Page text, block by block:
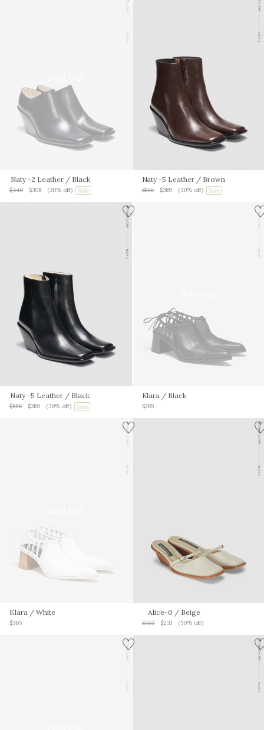
Naty -2 Leather/ Black
$440 $308 (30% off)
Naty -5 Leather / Brown
$556 $389 (30% off)
Naty -5 Leather/ Black
$556 $389 (30% off)
Klara / Black
$365
Klara/ White
$365
Alice-0 / Beige
$463 $231 (50% off)